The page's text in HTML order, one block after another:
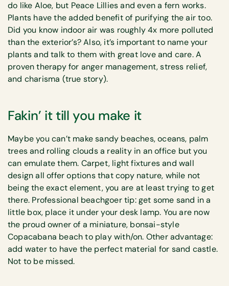
do like Aloe, but Peace Lillies and even a fern works.
Plants have the added benefit of purifying the air too.
Did you know indoor air was roughly 4x more polluted
than the exterior’s? Also, it’s important to name your
plants and talk to them with great love and care. A
proven therapy for anger management, stress relief,
and charisma (true story).
Fakin’ it till you make it
Maybe you can’t make sandy beaches, oceans, palm
trees and rolling clouds a reality in an office but you
can emulate them. Carpet, light fixtures and wall
design all offer options that copy nature, while not
being the exact element, you are at least trying to get
there. Professional beachgoer tip: get some sand in a
little box, place it under your desk lamp. You are now
the proud owner of a miniature, bonsai-style
Copacabana beach to play with/on. Other advantage:
add water to have the perfect material for sand castle.
Not to be missed.